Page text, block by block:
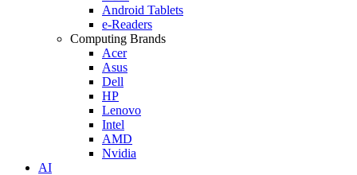
Android Tablets
e-Readers
Computing Brands
Acer
Asus
Dell
HP
Lenovo
Intel
AMD
Nvidia
AI